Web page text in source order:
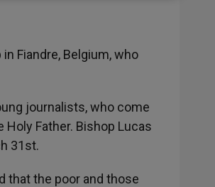
Fiandre, Belgium, who
journalists, who come
Father. Bishop Lucas
31st.
that the poor and those